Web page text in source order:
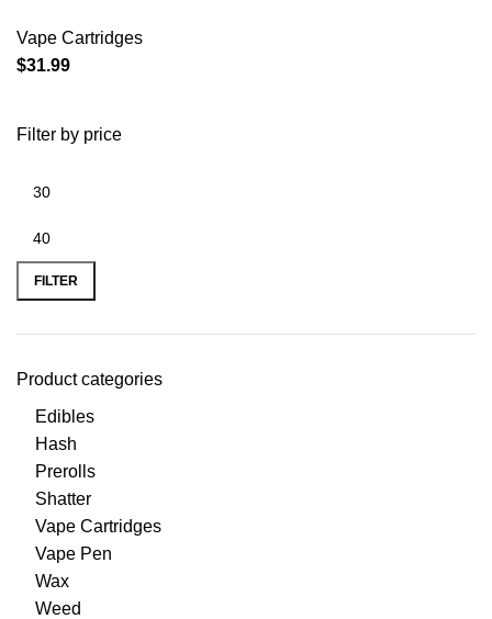
Filter by price
FILTER
Product categories
Edibles
Hash
Prerolls
Shatter
Vape Cartridges
Vape Pen
Wax
Weed
Vape Cartridges
$31.99